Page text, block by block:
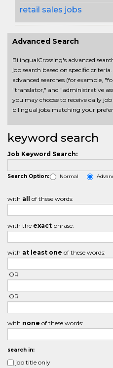
retail sales jobs
Advanced Search
BilingualCrossing's advanced
job search based on specific
advanced searches (for example,
"translator," and "administrative
you may choose to receive daily
bilingual jobs matching your
keyword search
Job Keyword Search:
Search Option: Normal
with all of these words:
with the exact phrase:
with at least one of these words:
OR
OR
with none of these words:
search in:
job title only